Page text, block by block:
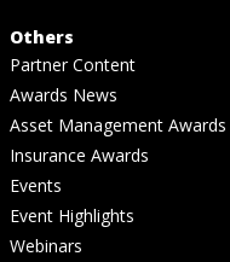
Others
Partner Content
Awards News
Asset Management Awards
Insurance Awards
Events
Event Highlights
Webinars